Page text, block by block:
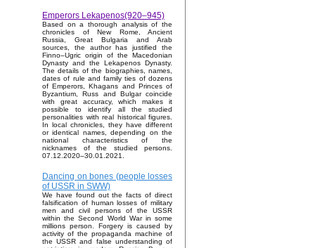
Emperors Lekapenos(920–945)
Based on a thorough analysis of the
chronicles of New Rome, Ancient
Russia, Great Bulgaria and Arab
sources, the author has justified the
Finno–Ugric origin of the Macedonian
Dynasty and the Lekapenos Dynasty.
The details of the biographies, names,
dates of rule and family ties of dozens
of Emperors, Khagans and Princes of
Byzantium, Russ and Bulgar coincide
with great accuracy, which makes it
possible to identify all the studied
personalities with real historical figures.
In local chronicles, they have different
or identical names, depending on the
national characteristics of the
nicknames of the studied persons.
07.12.2020–30.01.2021.
Dancing on bones (people losses
of USSR in SWW)
We have found out the facts of direct
falsification of human losses of military
men and civil persons of the USSR
within the Second World War in some
millions person. Forgery is caused by
activity of the propaganda machine of
the USSR and false understanding of